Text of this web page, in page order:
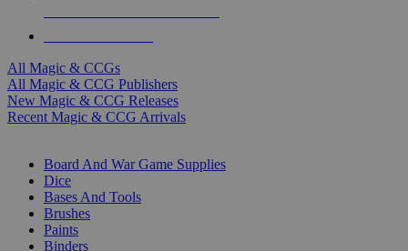
All Magic & CCGs
All Magic & CCG Publishers
New Magic & CCG Releases
Recent Magic & CCG Arrivals
Board And War Game Supplies
Dice
Bases And Tools
Brushes
Paints
Binders